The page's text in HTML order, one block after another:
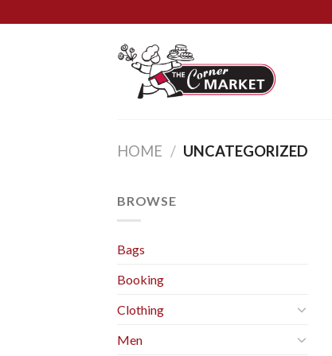
to
HOME / UNCATEGORIZED
BROWSE
Bags
Booking
Clothing
Men